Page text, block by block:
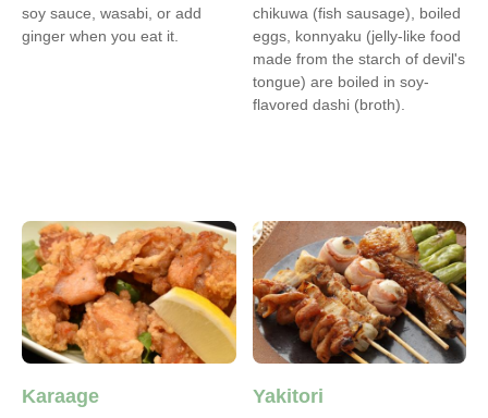
soy sauce, wasabi, or add
ginger when you eat it.
chikuwa (fish sausage), boiled
eggs, konnyaku (jelly‐like food
made from the starch of devil's
tongue) are boiled in soy-
flavored dashi (broth).
Karaage Yakitori